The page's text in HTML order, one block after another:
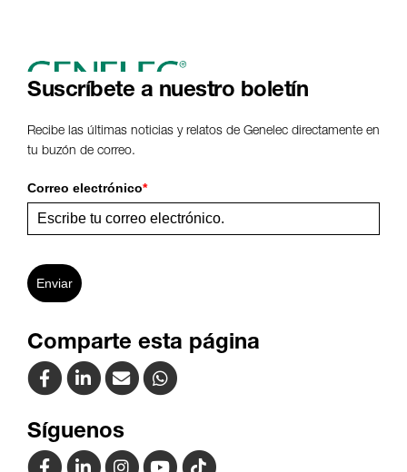
Suscríbete a nuestro boletín
Recibe las últimas noticias y relatos de Genelec directamente en
tu buzón de correo.
Correo electrónico*
Enviar
Comparte esta página
Síguenos